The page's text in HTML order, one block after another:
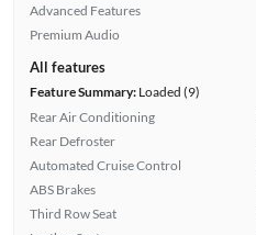
Advanced Features
Premium Audio
All features
Feature Summary:Loaded (9)
Rear Air Conditioning
Rear Defroster
Automated Cruise Control
ABS Brakes
Third Row Seat